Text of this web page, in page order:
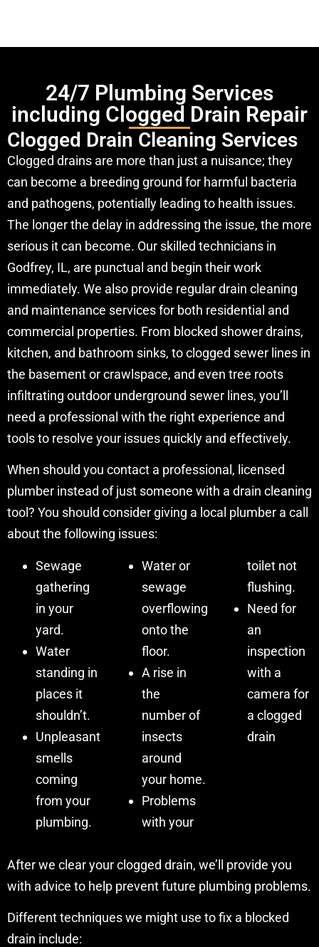
24/7 Plumbing Services
including Clogged Drain Repair
Clogged Drain Cleaning Services
Clogged drains are more than just a nuisance; they
can become a breeding ground for harmful bacteria
and pathogens, potentially leading to health issues.
The longer the delay in addressing the issue, the more
serious it can become. Our skilled technicians in
Godfrey, IL, are punctual and begin their work
immediately. We also provide regular drain cleaning
and maintenance services for both residential and
commercial properties. From blocked shower drains,
kitchen, and bathroom sinks, to clogged sewer lines in
the basement or crawlspace, and even tree roots
infiltrating outdoor underground sewer lines, you’ll
need a professional with the right experience and
tools to resolve your issues quickly and effectively.
When should you contact a professional, licensed
plumber instead of just someone with a drain cleaning
tool? You should consider giving a local plumber a call
about the following issues:
Sewage
gathering
in your
yard.
Water
standing in
places it
shouldn’t.
Unpleasant
smells
coming
from your
plumbing.
Water or
sewage
overflowing
onto the
floor.
A rise in
the
number of
insects
around
your home.
Problems
with your
toilet not
flushing.
Need for
an
inspection
with a
camera for
a clogged
drain
After we clear your clogged drain, we’ll provide you
with advice to help prevent future plumbing problems.
Different techniques we might use to fix a blocked
drain include: